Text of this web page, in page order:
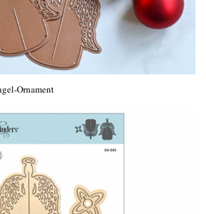
Ornament